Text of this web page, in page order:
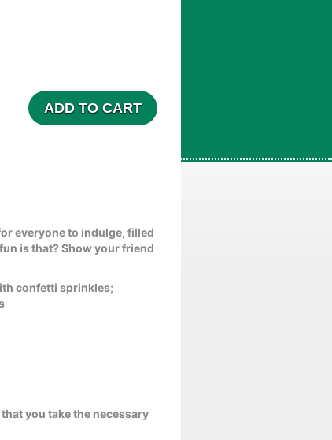
ADD TO CART
everyone to indulge, filled
is that? Show your friend
confetti sprinkles;
you take the necessary